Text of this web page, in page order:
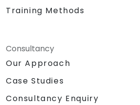
Training Methods
Consultancy
Our Approach
Case Studies
Consultancy Enquiry